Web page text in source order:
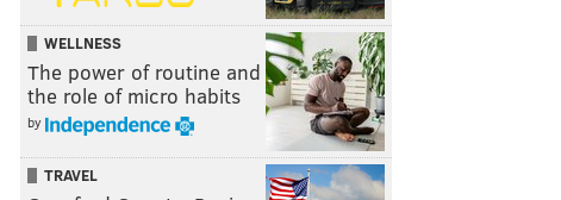
WELLNESS
The power of routine and
the role of micro habits
by
TRAVEL